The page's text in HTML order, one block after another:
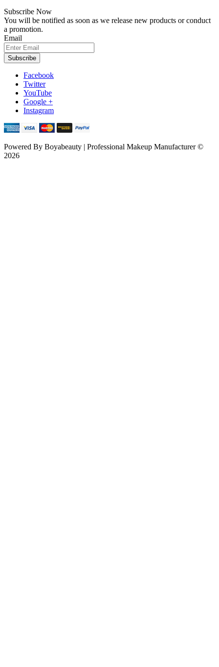
Subscribe Now
You will be notified as soon as we release new products or conduct
a promotion.
Email
Subscribe
Facebook
Twitter
YouTube
Google +
Instagram
Powered By Boyabeauty | Professional Makeup Manufacturer ©
2026